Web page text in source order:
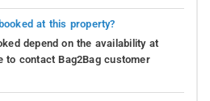
at this property?
depend on the availability at
to contact Bag2Bag customer